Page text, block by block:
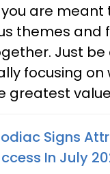
you are
themes and
Just
focusing
greatest
Signs
In July